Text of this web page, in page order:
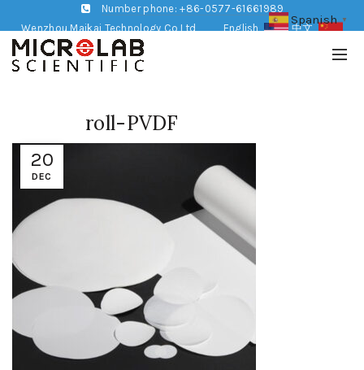
Number phone: +86-0577-61661989
Wenzhou Maikai Technology Co,Ltd
English 中文
20
DEC
roll-PVDF
Spanish ▼